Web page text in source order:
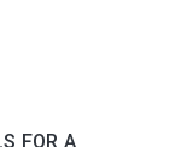
FOR A